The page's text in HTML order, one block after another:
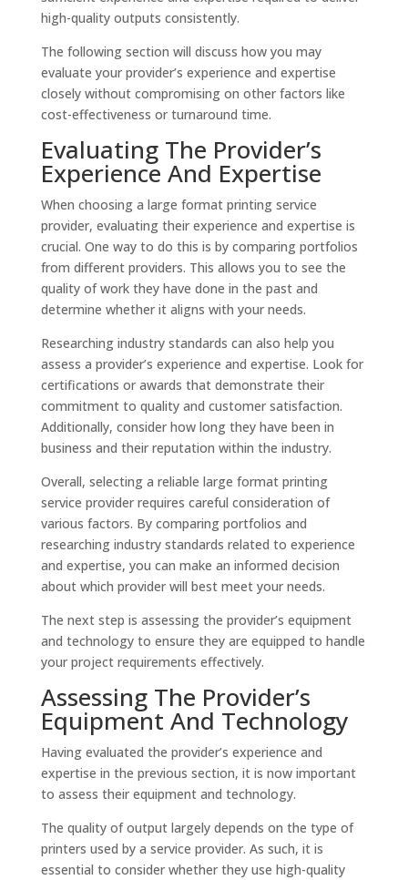
high-quality outputs consistently.
The following section will discuss how you may
evaluate your provider’s experience and expertise
closely without compromising on other factors like
cost-effectiveness or turnaround time.
Evaluating The Provider’s
Experience And Expertise
When choosing a large format printing service
provider, evaluating their experience and expertise is
crucial. One way to do this is by comparing portfolios
from different providers. This allows you to see the
quality of work they have done in the past and
determine whether it aligns with your needs.
Researching industry standards can also help you
assess a provider’s experience and expertise. Look for
certifications or awards that demonstrate their
commitment to quality and customer satisfaction.
Additionally, consider how long they have been in
business and their reputation within the industry.
Overall, selecting a reliable large format printing
service provider requires careful consideration of
various factors. By comparing portfolios and
researching industry standards related to experience
and expertise, you can make an informed decision
about which provider will best meet your needs.
The next step is assessing the provider’s equipment
and technology to ensure they are equipped to handle
your project requirements effectively.
Assessing The Provider’s
Equipment And Technology
Having evaluated the provider’s experience and
expertise in the previous section, it is now important
to assess their equipment and technology.
The quality of output largely depends on the type of
printers used by a service provider. As such, it is
essential to consider whether they use high-quality